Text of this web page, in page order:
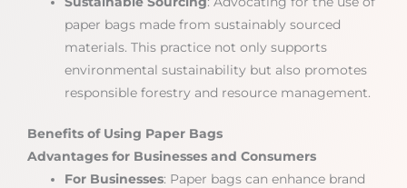
paper bags made from sustainably sourced
materials. This practice not only supports
environmental sustainability but also promotes
responsible forestry and resource management.
Benefits of Using Paper Bags
Advantages for Businesses and Consumers
For Businesses: Paper bags can enhance brand